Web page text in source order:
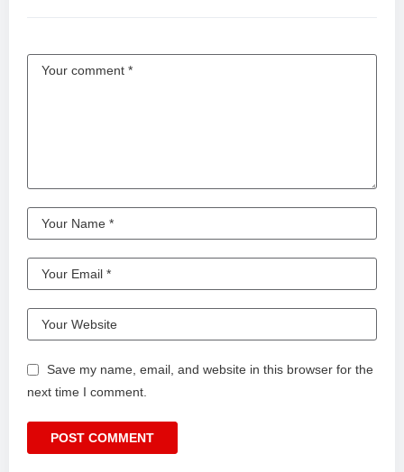
Save my name, email, and website in this browser for the
next time I comment.